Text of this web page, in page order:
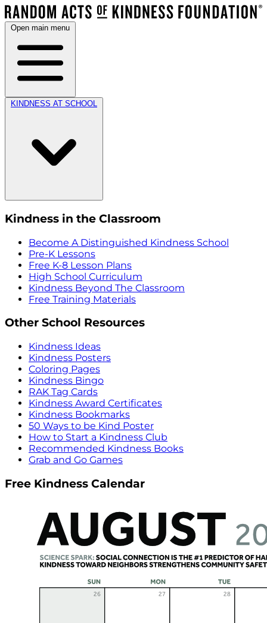
Open main menu
KINDNESS AT SCHOOL
Kindness in the Classroom
Become A Distinguished Kindness School
Pre-K Lessons
Free K-8 Lesson Plans
High School Curriculum
Kindness Beyond The Classroom
Free Training Materials
Other School Resources
Kindness Ideas
Kindness Posters
Coloring Pages
Kindness Bingo
RAK Tag Cards
Kindness Award Certificates
Kindness Bookmarks
50 Ways to be Kind Poster
How to Start a Kindness Club
Recommended Kindness Books
Grab and Go Games
Free Kindness Calendar